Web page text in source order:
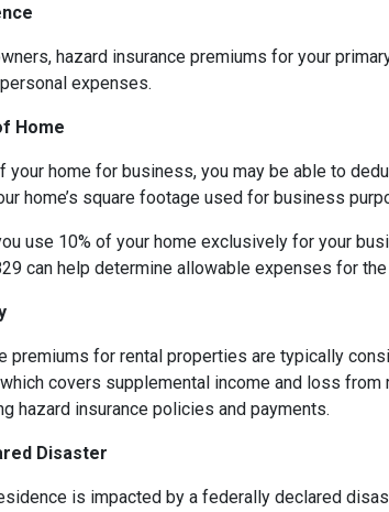
hazard insurance premiums for your
expenses.
Home
your home for business, you may be able to
home’s square footage used for business
use 10% of your home exclusively for your
can help determine allowable expenses for
premiums for rental properties are typically
which covers supplemental income and loss
hazard insurance policies and payments.
Disaster
is impacted by a federally declared